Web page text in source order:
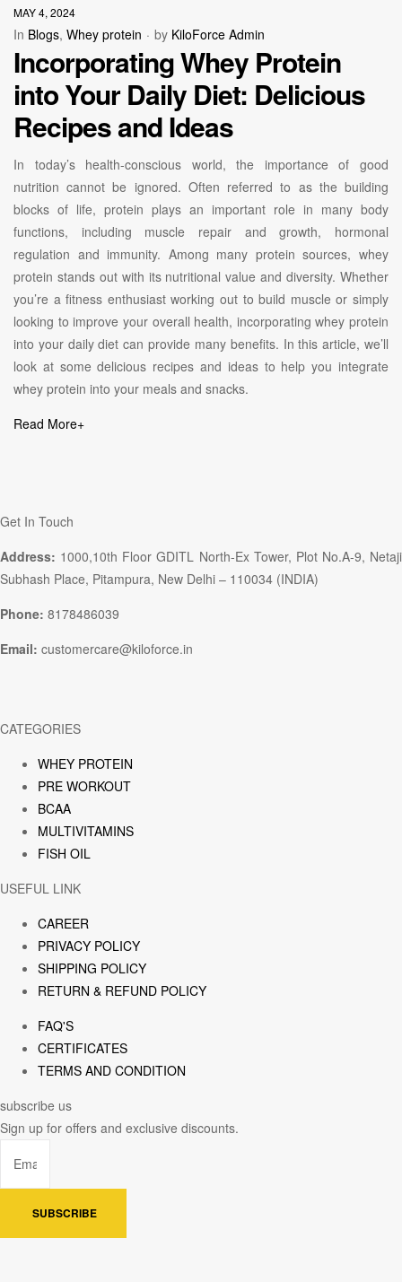
MAY 4, 2024
In Blogs, Whey protein by KiloForce Admin
Incorporating Whey Protein
into Your Daily Diet: Delicious
Recipes and Ideas
In today’s health-conscious world, the importance of good
nutrition cannot be ignored. Often referred to as the building
blocks of life, protein plays an important role in many body
functions, including muscle repair and growth, hormonal
regulation and immunity. Among many protein sources, whey
protein stands out with its nutritional value and diversity. Whether
you’re a fitness enthusiast working out to build muscle or simply
looking to improve your overall health, incorporating whey protein
into your daily diet can provide many benefits. In this article, we’ll
look at some delicious recipes and ideas to help you integrate
whey protein into your meals and snacks.
Read More+
Get In Touch
Address: 1000,10th Floor GDITL North-Ex Tower, Plot No.A-9, Netaji
Subhash Place, Pitampura, New Delhi – 110034 (INDIA)
Phone: 8178486039
Email: customercare@kiloforce.in
CATEGORIES
WHEY PROTEIN
PRE WORKOUT
BCAA
MULTIVITAMINS
FISH OIL
USEFUL LINK
CAREER
PRIVACY POLICY
SHIPPING POLICY
RETURN & REFUND POLICY
FAQ'S
CERTIFICATES
TERMS AND CONDITION
subscribe us
Sign up for offers and exclusive discounts.
SUBSCRIBE